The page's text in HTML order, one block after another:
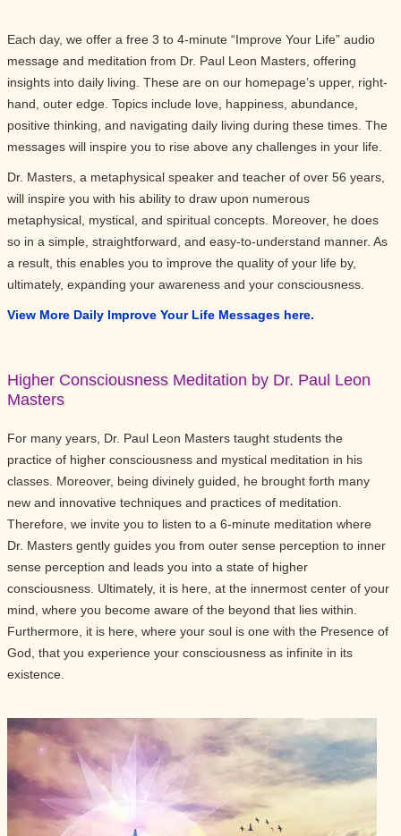
Each day, we offer a free 3 to 4-minute “Improve Your Life” audio
message and meditation from Dr. Paul Leon Masters, offering
insights into daily living. These are on our homepage’s upper, right-
hand, outer edge. Topics include love, happiness, abundance,
positive thinking, and navigating daily living during these times. The
messages will inspire you to rise above any challenges in your life.
Dr. Masters, a metaphysical speaker and teacher of over 56 years,
will inspire you with his ability to draw upon numerous
metaphysical, mystical, and spiritual concepts. Moreover, he does
so in a simple, straightforward, and easy-to-understand manner. As
a result, this enables you to improve the quality of your life by,
ultimately, expanding your awareness and your consciousness.
View More Daily Improve Your Life Messages here.
Higher Consciousness Meditation by Dr. Paul Leon
Masters
For many years, Dr. Paul Leon Masters taught students the
practice of higher consciousness and mystical meditation in his
classes. Moreover, being divinely guided, he brought forth many
new and innovative techniques and practices of meditation.
Therefore, we invite you to listen to a 6-minute meditation where
Dr. Masters gently guides you from outer sense perception to inner
sense perception and leads you into a state of higher
consciousness. Ultimately, it is here, at the innermost center of your
mind, where you become aware of the beyond that lies within.
Furthermore, it is here, where your soul is one with the Presence of
God, that you experience your consciousness as infinite in its
existence.